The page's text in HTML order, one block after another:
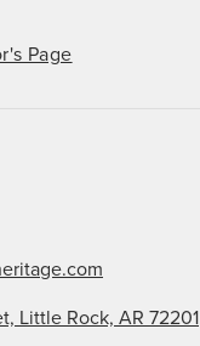
Page
Little Rock, AR 72201